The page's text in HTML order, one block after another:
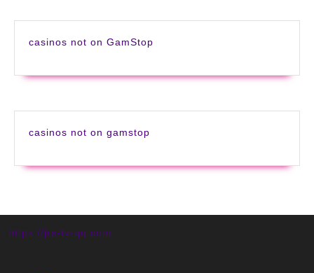
casinos not on GamStop
casinos not on gamstop
https://jrs-tv-qq.com